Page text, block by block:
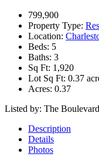
799,900
Property Type:
Location:
Beds: 5
Baths: 3
Sq Ft: 1,920
Lot Sq Ft: 0.37
Acres: 0.37
Listed by: The
Description
Details
Photos